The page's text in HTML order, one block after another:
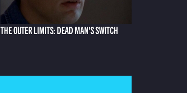
THE OUTER LIMITS: DEAD MAN'S SWITCH